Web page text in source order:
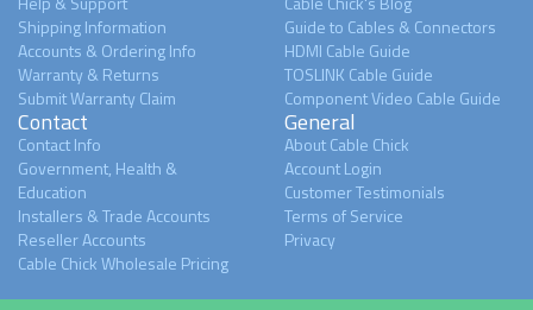
Shipping Information
Accounts & Ordering Info
Warranty & Returns
Submit Warranty Claim
Guide to Cables & Connectors
HDMI Cable Guide
TOSLINK Cable Guide
Component Video Cable Guide
Contact
Contact Info
Government, Health &
Education
Installers & Trade Accounts
Reseller Accounts
Cable Chick Wholesale Pricing
General
About Cable Chick
Account Login
Customer Testimonials
Terms of Service
Privacy